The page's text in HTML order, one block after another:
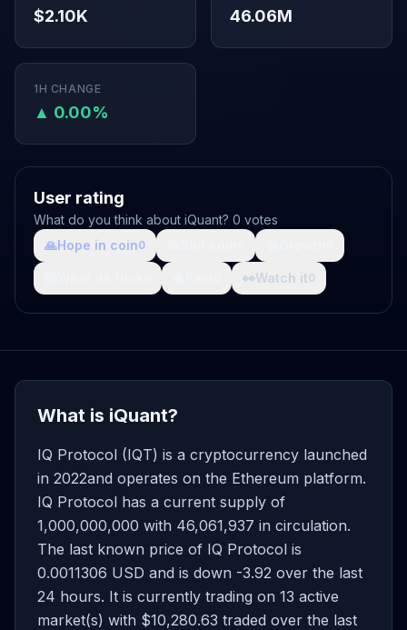
$2.10K 46.06M
1H CHANGE
▲ 0.00%
User rating
What do you think about iQuant? 0 votes
🙏Hope in coin0
👀Watch it0
What is iQuant?
IQ Protocol (IQT) is a cryptocurrency launched
in 2022and operates on the Ethereum platform.
IQ Protocol has a current supply of
1,000,000,000 with 46,061,937 in circulation.
The last known price of IQ Protocol is
0.0011306 USD and is down -3.92 over the last
24 hours. It is currently trading on 13 active
market(s) with $10,280.63 traded over the last